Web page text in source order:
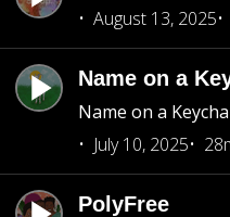
August 13, 2025
Name on a
Name on a
July 10, 2025
PolyFree